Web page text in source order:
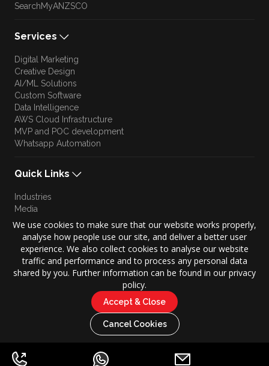
SearchMyANZSCO
Services
Digital Marketing
Creative Design
AI/ML Solutions
Custom Software
Data Intelligence
AWS Cloud Infrastructure
MVP and POC development
Whatsapp Automation
Quick Links
Industries
Media
Blog
Approach
Culture
Brand Story
Copyright © 2026 KONZE. All Rights Reserved.
Privacy Policy | Terms of Use
We use cookies to make sure that our website works properly,
analyse how people use our site, and deliver a better user
experience. We also collect cookies to analyse our website
traffic and performance and to process any personal data
shared by you. Further information can be found in our privacy
policy.
Accept & Close
Cancel Cookies